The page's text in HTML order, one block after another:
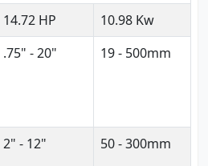
14.72 HP
10.98 Kw
.75" - 20" 19 - 500mm
2" - 12" 50 - 300mm